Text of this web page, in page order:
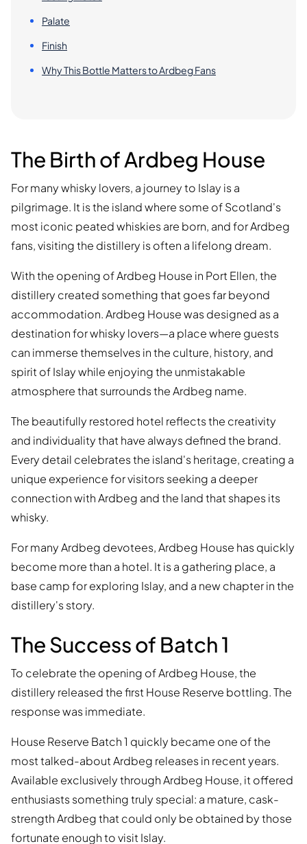
Palate
Finish
Why This Bottle Matters to Ardbeg Fans
The Birth of Ardbeg House
For many whisky lovers, a journey to Islay is a
pilgrimage. It is the island where some of Scotland's
most iconic peated whiskies are born, and for Ardbeg
fans, visiting the distillery is often a lifelong dream.
With the opening of Ardbeg House in Port Ellen, the
distillery created something that goes far beyond
accommodation. Ardbeg House was designed as a
destination for whisky lovers—a place where guests
can immerse themselves in the culture, history, and
spirit of Islay while enjoying the unmistakable
atmosphere that surrounds the Ardbeg name.
The beautifully restored hotel reflects the creativity
and individuality that have always defined the brand.
Every detail celebrates the island's heritage, creating a
unique experience for visitors seeking a deeper
connection with Ardbeg and the land that shapes its
whisky.
For many Ardbeg devotees, Ardbeg House has quickly
become more than a hotel. It is a gathering place, a
base camp for exploring Islay, and a new chapter in the
distillery's story.
The Success of Batch 1
To celebrate the opening of Ardbeg House, the
distillery released the first House Reserve bottling. The
response was immediate.
House Reserve Batch 1 quickly became one of the
most talked-about Ardbeg releases in recent years.
Available exclusively through Ardbeg House, it offered
enthusiasts something truly special: a mature, cask-
strength Ardbeg that could only be obtained by those
fortunate enough to visit Islay.